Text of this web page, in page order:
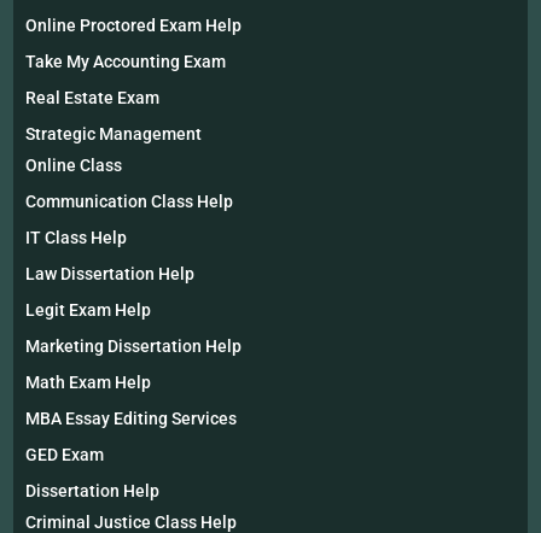
Online Proctored Exam Help
Take My Accounting Exam
Real Estate Exam
Strategic Management
Online Class
Communication Class Help
IT Class Help
Law Dissertation Help
Legit Exam Help
Marketing Dissertation Help
Math Exam Help
MBA Essay Editing Services
GED Exam
Dissertation Help
Criminal Justice Class Help